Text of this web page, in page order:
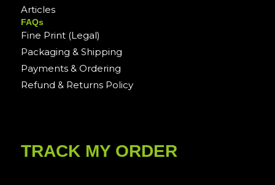
Articles
FAQs
Fine Print (Legal)
Packaging & Shipping
Payments & Ordering
Refund & Returns Policy
TRACK MY ORDER